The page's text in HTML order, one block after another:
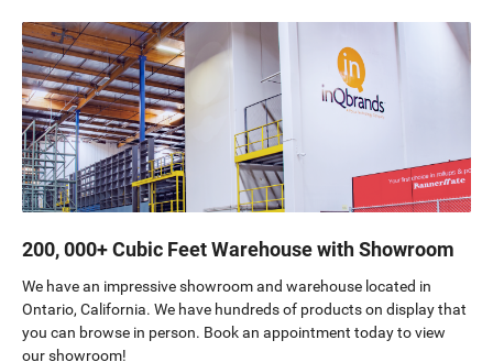
200, 000+ Cubic Feet Warehouse with Showroom
We have an impressive showroom and warehouse located in
Ontario, California. We have hundreds of products on display that
you can browse in person. Book an appointment today to view
our showroom!